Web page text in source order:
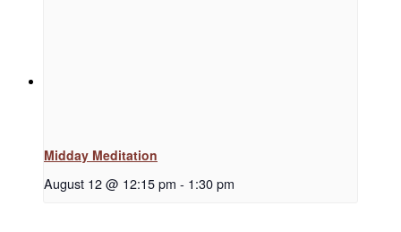
Donate
Midday Meditation
August 12 @ 12:15 pm - 1:30 pm